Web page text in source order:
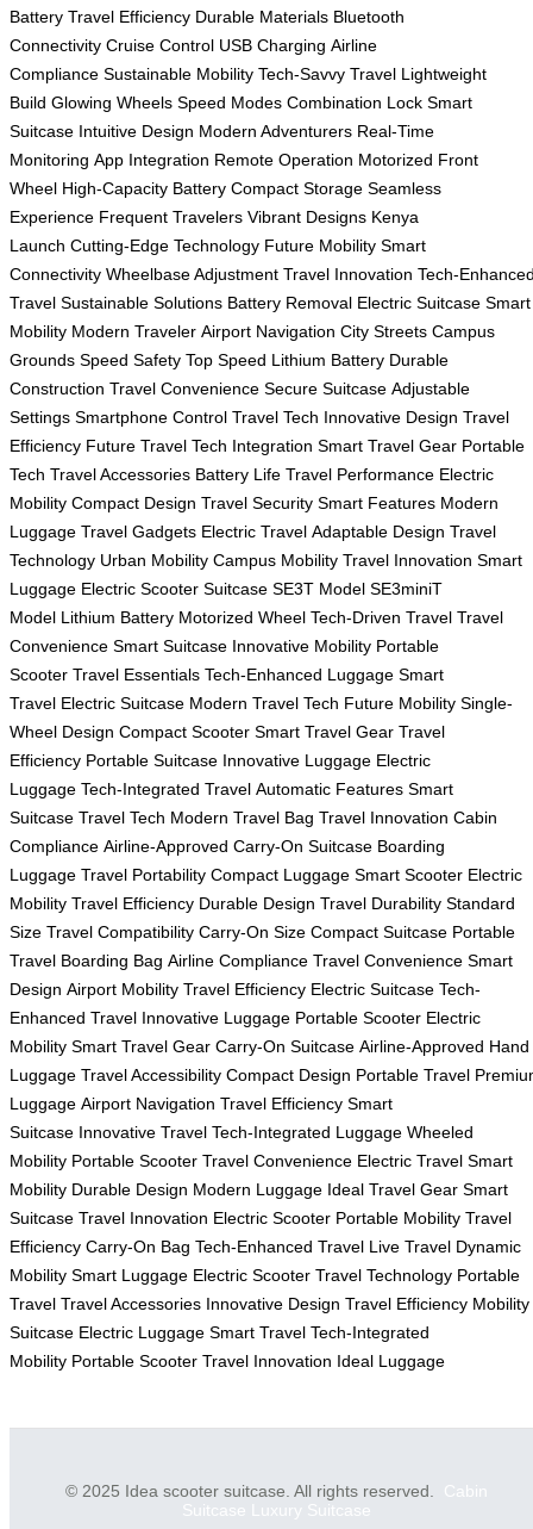
Battery Travel Efficiency Durable Materials Bluetooth
Connectivity Cruise Control USB Charging Airline
Compliance Sustainable Mobility Tech-Savvy Travel Lightweight
Build Glowing Wheels Speed Modes Combination Lock Smart
Suitcase Intuitive Design Modern Adventurers Real-Time
Monitoring App Integration Remote Operation Motorized Front
Wheel High-Capacity Battery Compact Storage Seamless
Experience Frequent Travelers Vibrant Designs Kenya
Launch Cutting-Edge Technology Future Mobility Smart
Connectivity Wheelbase Adjustment Travel Innovation Tech-
Travel Sustainable Solutions Battery Removal Electric Suitcase Smart
Mobility Modern Traveler Airport Navigation City Streets Campus
Grounds Speed Safety Top Speed Lithium Battery Durable
Construction Travel Convenience Secure Suitcase Adjustable
Settings Smartphone Control Travel Tech Innovative Design Travel
Efficiency Future Travel Tech Integration Smart Travel Gear Portable
Tech Travel Accessories Battery Life Travel Performance Electric
Mobility Compact Design Travel Security Smart Features Modern
Luggage Travel Gadgets Electric Travel Adaptable Design Travel
Technology Urban Mobility Campus Mobility Travel Innovation Smart
Luggage Electric Scooter Suitcase SE3T Model SE3miniT
Model Lithium Battery Motorized Wheel Tech-Driven Travel Travel
Convenience Smart Suitcase Innovative Mobility Portable
Scooter Travel Essentials Tech-Enhanced Luggage Smart
Travel Electric Suitcase Modern Travel Tech Future Mobility Single-
Wheel Design Compact Scooter Smart Travel Gear Travel
Efficiency Portable Suitcase Innovative Luggage Electric
Luggage Tech-Integrated Travel Automatic Features Smart
Suitcase Travel Tech Modern Travel Bag Travel Innovation Cabin
Compliance Airline-Approved Carry-On Suitcase Boarding
Luggage Travel Portability Compact Luggage Smart Scooter Electric
Mobility Travel Efficiency Durable Design Travel Durability Standard
Size Travel Compatibility Carry-On Size Compact Suitcase Portable
Travel Boarding Bag Airline Compliance Travel Convenience Smart
Design Airport Mobility Travel Efficiency Electric Suitcase Tech-
Enhanced Travel Innovative Luggage Portable Scooter Electric
Mobility Smart Travel Gear Carry-On Suitcase Airline-Approved Hand
Luggage Travel Accessibility Compact Design Portable Travel
Luggage Airport Navigation Travel Efficiency Smart
Suitcase Innovative Travel Tech-Integrated Luggage Wheeled
Mobility Portable Scooter Travel Convenience Electric Travel Smart
Mobility Durable Design Modern Luggage Ideal Travel Gear Smart
Suitcase Travel Innovation Electric Scooter Portable Mobility Travel
Efficiency Carry-On Bag Tech-Enhanced Travel Live Travel Dynamic
Mobility Smart Luggage Electric Scooter Travel Technology Portable
Travel Travel Accessories Innovative Design Travel Efficiency Mobility
Suitcase Electric Luggage Smart Travel Tech-Integrated
Mobility Portable Scooter Travel Innovation Ideal Luggage
© 2025 Idea scooter suitcase. All rights reserved. Cabin
Suitcase Luxury Suitcase